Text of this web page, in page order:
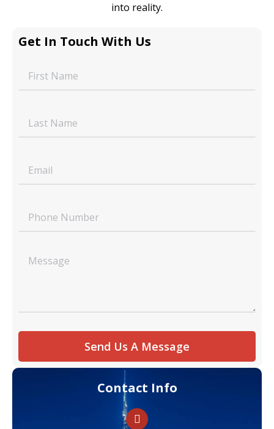
into reality.
Get In Touch With Us
Send Us A Message
Contact Info